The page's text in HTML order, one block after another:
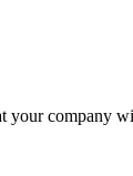
your company